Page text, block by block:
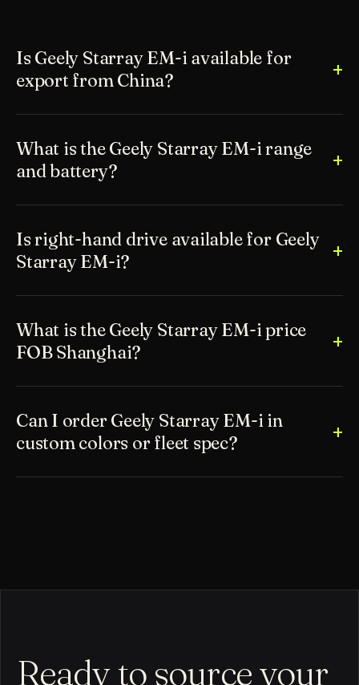
Is Geely Starray EM-i available for
export from China?
What is the Geely Starray EM-i range
and battery?
Is right-hand drive available for Geely
Starray EM-i?
What is the Geely Starray EM-i price
FOB Shanghai?
Can I order Geely Starray EM-i in
custom colors or fleet spec?
Ready to source your